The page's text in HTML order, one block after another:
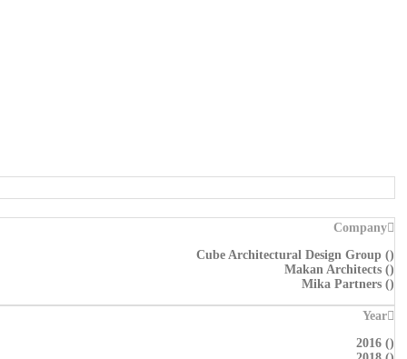
Company
Cube Architectural Design Group ()
Makan Architects ()
Mika Partners ()
Year
2016 ()